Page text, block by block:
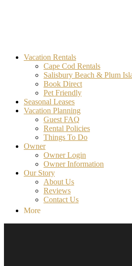
MA Vacation Rentals | Godwin's
Looking for MA vacation rentals?
Vacation Rentals
Cape Cod Rentals
Salisbury Beach & Plum
Book Direct
Pet Friendly
Seasonal Leases
Vacation Planning
Guest FAQ
Rental Policies
Things To Do
Owner
Owner Login
Owner Information
Our Story
About Us
Reviews
Contact Us
More